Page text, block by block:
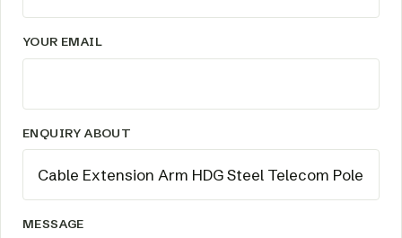
YOUR EMAIL
ENQUIRY ABOUT
MESSAGE